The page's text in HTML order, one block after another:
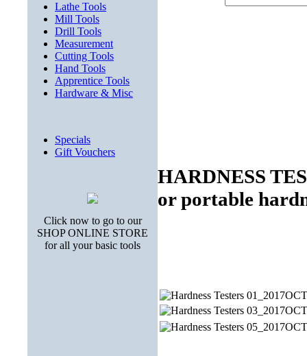
Lathe Tools
Mill Tools
Drill Tools
Measurement
Cutting Tools
Hand Tools
Apprentice Tools
Hardware & Misc
Specials
Gift Vouchers
Click now to go to our
SHOP ONLINE STORE
for all your basic tools
HARDNESS
or portable